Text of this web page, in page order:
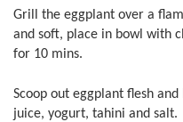
Grill the eggplant over a
and soft, place in bowl with
for 10 mins.
Scoop out eggplant flesh
juice, yogurt, tahini and salt.